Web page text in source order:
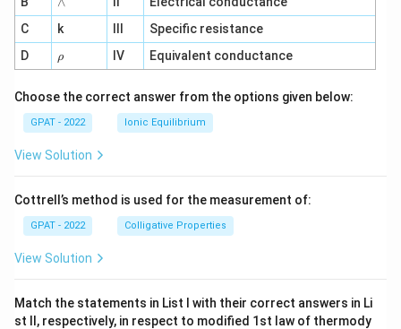
^
{-
1}
C
k III
Specific resistance
D
\r
h
ρ IV Equivalent conductance
Choose the correct answer from the options given below:
GPAT - 2022 Ionic Equilibrium
View Solution
Cottrell’s method is used for the measurement of:
GPAT - 2022 Colligative Properties
View Solution
Match the statements in List I with their correct answers in Li
st II, respectively, in respect to modified 1st law of thermody